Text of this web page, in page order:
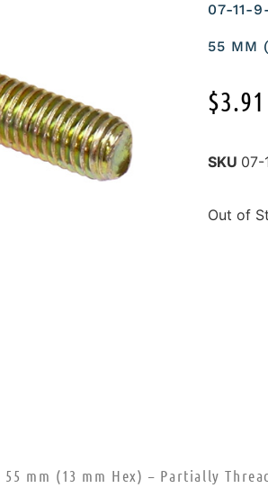
07-11-
55 MM
$3.91
SKU 07-
Out of
55 mm (13 mm Hex) – Partially